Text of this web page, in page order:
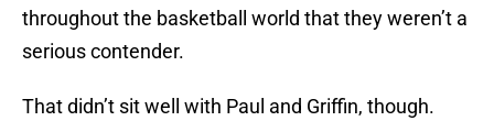
throughout the basketball world that they weren’t a
serious contender.
That didn’t sit well with Paul and Griffin, though.